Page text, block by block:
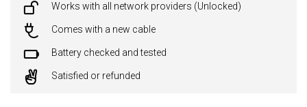
Works with all network providers (Unlocked)
Comes with a new cable
Battery checked and tested
Satisfied or refunded